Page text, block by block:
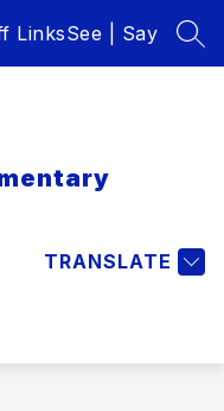
LinksSee | Say
TRANSLATE